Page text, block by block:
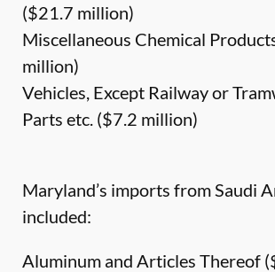
($21.7 million)
Miscellaneous Chemical
million)
Vehicles, Except Railway or
Parts etc. ($7.2 million)
Maryland’s imports from Saudi
included:
Aluminum and Articles Thereof